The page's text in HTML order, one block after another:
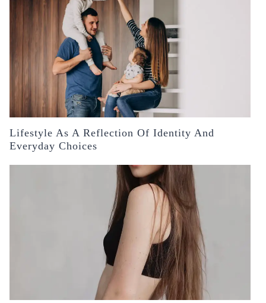
Lifestyle As A Reflection Of Identity And
Everyday Choices